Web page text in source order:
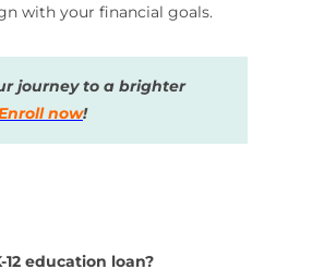
with your financial goals.
journey to a brighter
now!
12 education loan?